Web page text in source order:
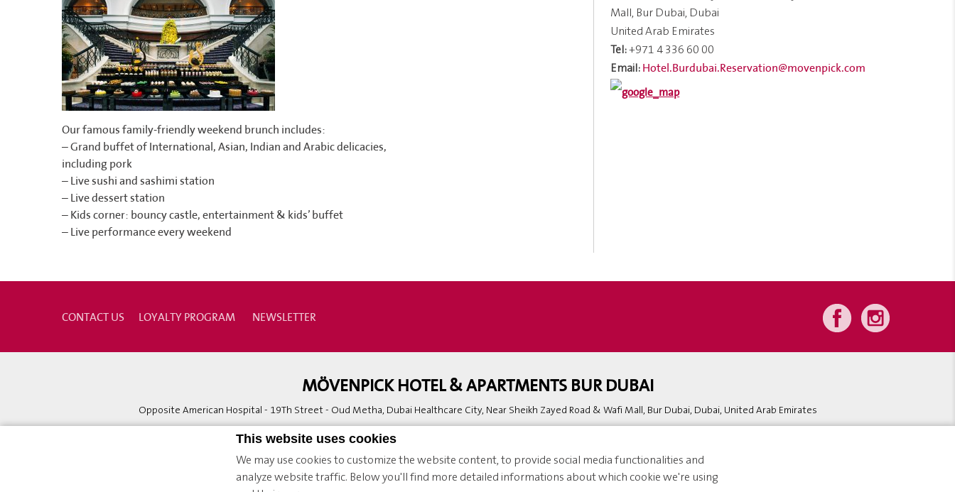
This website uses cookies
We may use cookies to customize the website content, to provide social media functionalities and
analyze website traffic. Below you'll find more detailed informations about which cookie we're using
Our famous family-friendly weekend brunch includes:
– Grand buffet of International, Asian, Indian and Arabic delicacies,
including pork
– Live sushi and sashimi station
– Live dessert station
– Kids corner: bouncy castle, entertainment & kids’ buffet
– Live performance every weekend
Mall, Bur Dubai, Dubai
United Arab Emirates
Tel:+971 4 336 60 00
Email: Hotel.Burdubai.Reservation@movenpick.com
CONTACT US LOYALTY PROGRAM NEWSLETTER
MÖVENPICK HOTEL & APARTMENTS BUR DUBAI
Opposite American Hospital - 19Th Street - Oud Metha, Dubai Healthcare City, Near Sheikh Zayed Road & Wafi Mall, Bur Dubai, Dubai, United Arab Emirates
© 2026 Mövenpick |